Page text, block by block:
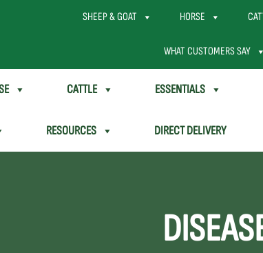
SHEEP & GOAT HORSE
WHAT CUSTOMERS SAY
CATTLE ESSENTIALS
RESOURCES DIRECT DELIVERY